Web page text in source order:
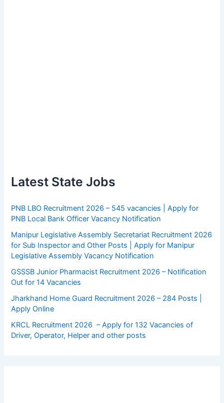
Latest State Jobs
PNB LBO Recruitment 2026 – 545 vacancies | Apply for
PNB Local Bank Officer Vacancy Notification
Manipur Legislative Assembly Secretariat Recruitment 2026
for Sub Inspector and Other Posts | Apply for Manipur
Legislative Assembly Vacancy Notification
GSSSB Junior Pharmacist Recruitment 2026 – Notification
Out for 14 Vacancies
Jharkhand Home Guard Recruitment 2026 – 284 Posts |
Apply Online
KRCL Recruitment 2026 – Apply for 132 Vacancies of
Driver, Operator, Helper and other posts